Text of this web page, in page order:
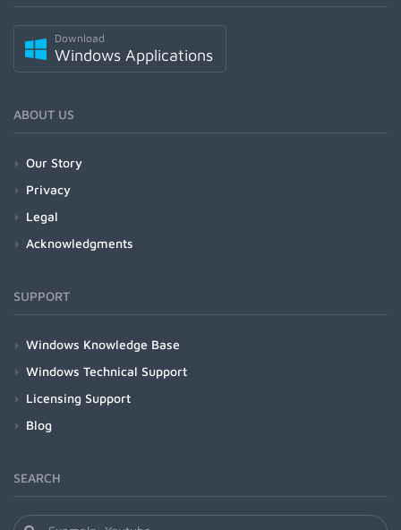
Download
Windows Applications
ABOUT US
Our Story
Privacy
Legal
Acknowledgments
SUPPORT
Windows Knowledge Base
Windows Technical Support
Licensing Support
Blog
SEARCH